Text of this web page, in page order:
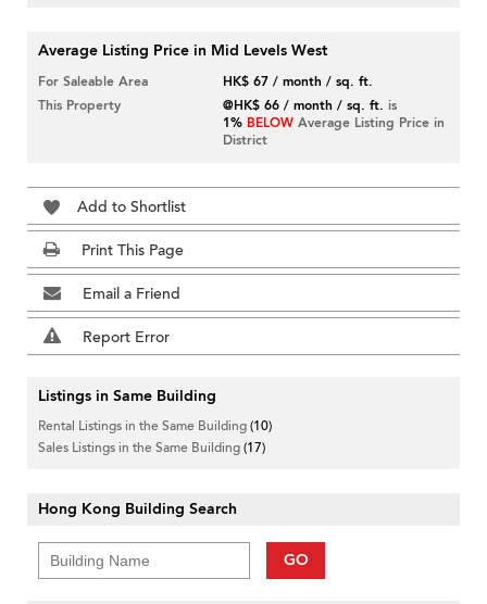
Average Listing Price in Mid Levels West
For Saleable Area
HK$ 67 / month / sq. ft.
This Property
@HK$ 66 / month / sq. ft. is
1% BELOW Average Listing Price in
District
Add to Shortlist
Print This Page
Email a Friend
Report Error
Listings in Same Building
Rental Listings in the Same Building(10)
Sales Listings in the Same Building(17)
Hong Kong Building Search
GO